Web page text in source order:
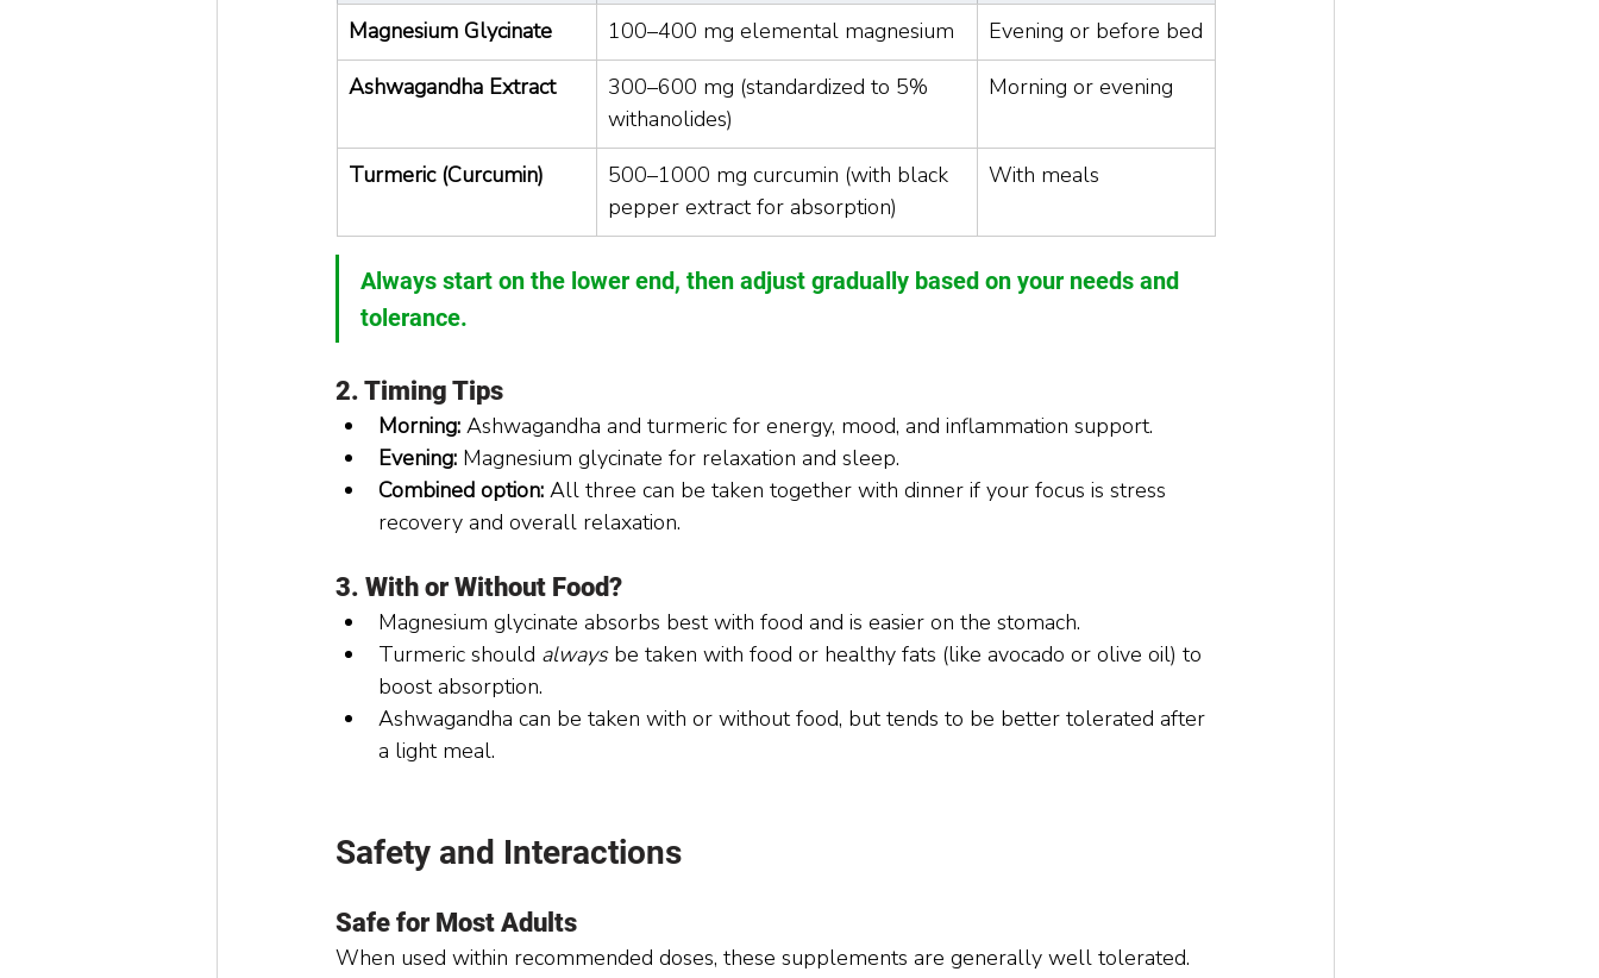
Magnesium Glycinate
100–400 mg elemental magnesium
Evening or before bed
Ashwagandha Extract
300–600 mg (standardized to 5%
withanolides)
Morning or evening
Turmeric (Curcumin)
500–1000 mg curcumin (with black
pepper extract for absorption)
With meals
Always start on the lower end, then adjust gradually based on your needs and
tolerance.
2. Timing Tips
Morning: Ashwagandha and turmeric for energy, mood, and inflammation support.
Evening: Magnesium glycinate for relaxation and sleep.
Combined option: All three can be taken together with dinner if your focus is stress
recovery and overall relaxation.
3. With or Without Food?
Magnesium glycinate absorbs best with food and is easier on the stomach.
Turmeric should always be taken with food or healthy fats (like avocado or olive oil) to
boost absorption.
Ashwagandha can be taken with or without food, but tends to be better tolerated after
a light meal.
Safety and Interactions
Safe for Most Adults
When used within recommended doses, these supplements are generally well tolerated.